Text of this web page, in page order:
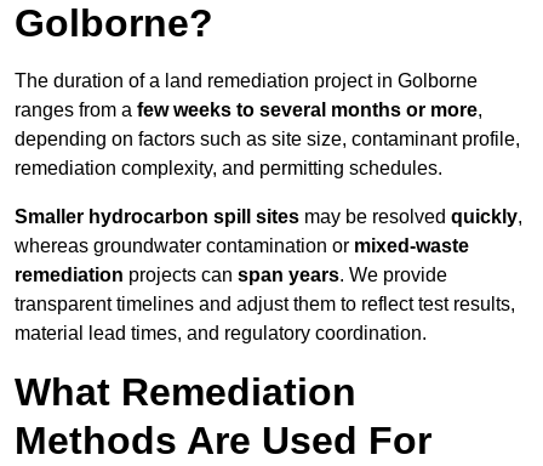
Golborne?
The duration of a land remediation project in Golborne
ranges from a few weeks to several months or more,
depending on factors such as site size, contaminant profile,
remediation complexity, and permitting schedules.
Smaller hydrocarbon spill sites may be resolved quickly,
whereas groundwater contamination or mixed-waste
remediation projects can span years. We provide
transparent timelines and adjust them to reflect test results,
material lead times, and regulatory coordination.
What Remediation
Methods Are Used For